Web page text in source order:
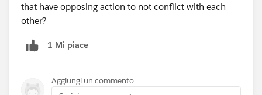
that have opposing action to not conflict with each
other?
1 Mi piace
Aggiungi un commento